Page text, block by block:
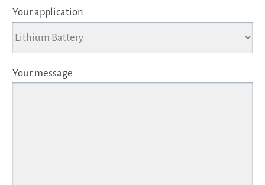
Your application
Your message